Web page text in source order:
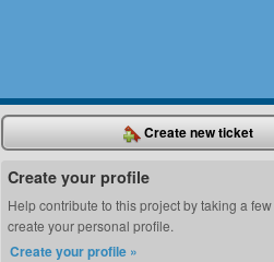
Create new ticket
Create your profile
Help contribute to this project by taking a
create your personal profile.
Create your profile »